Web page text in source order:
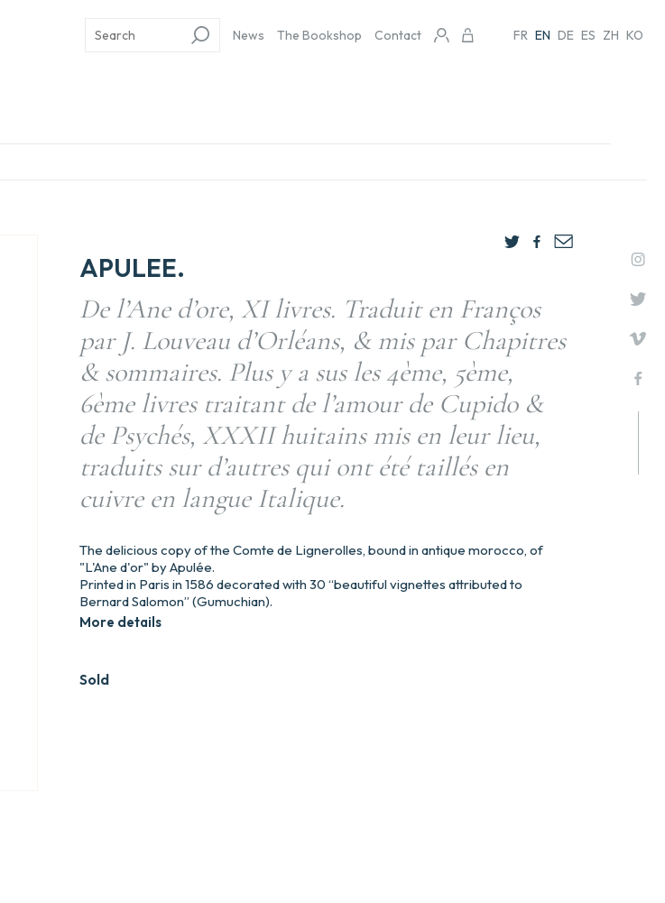
News The Bookshop Contact FR EN DE ES ZH KO
APULEE.
De l’Ane d’ore, XI livres. Traduit en Franços
par J. Louveau d’Orléans, & mis par Chapitres
& sommaires. Plus y a sus les 4ème, 5ème,
6ème livres traitant de l’amour de Cupido &
de Psychés, XXXII huitains mis en leur lieu,
traduits sur d’autres qui ont été taillés en
cuivre en langue Italique.
Sold
The delicious copy of the Comte de Lignerolles, bound in antique morocco, of
"L'Ane d'or" by Apulée.
Printed in Paris in 1586 decorated with 30 “beautiful vignettes attributed to
Bernard Salomon” (Gumuchian).
More details